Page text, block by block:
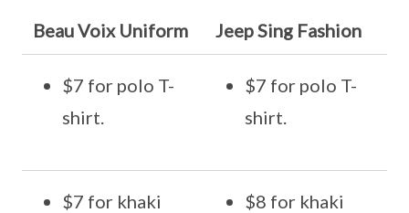
Beau Voix Uniform Jeep Sing Fashion
$7 for polo T-
shirt.
$7 for polo T-
shirt.
$7 for khaki
$8 for khaki